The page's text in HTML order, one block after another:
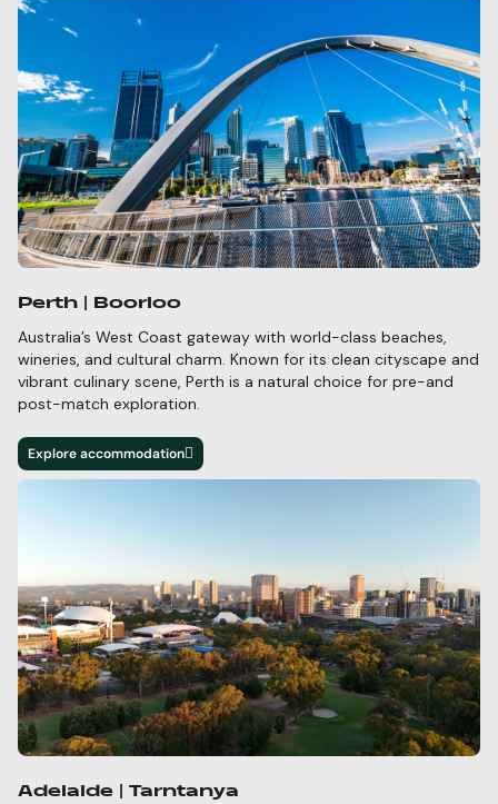
Perth | Boorloo
Australia’s West Coast gateway with world-class beaches,
wineries, and cultural charm. Known for its clean cityscape and
vibrant culinary scene, Perth is a natural choice for pre-and
post-match exploration.
Explore accommodation
Adelaide | Tarntanya